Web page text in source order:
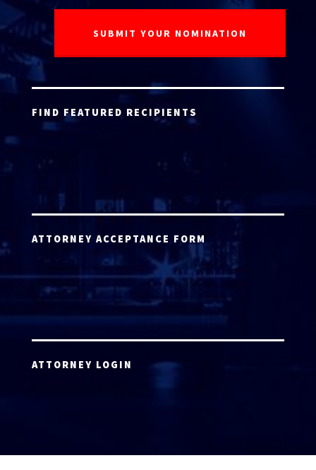
FIND FEATURED RECIPIENTS
ATTORNEY ACCEPTANCE FORM
ATTORNEY LOGIN